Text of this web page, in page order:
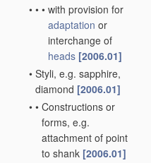
• • • with provision for
adaptation or
interchange of
heads [2006.01]
• Styli, e.g. sapphire,
diamond [2006.01]
• • Constructions or
forms, e.g.
attachment of point
to shank [2006.01]